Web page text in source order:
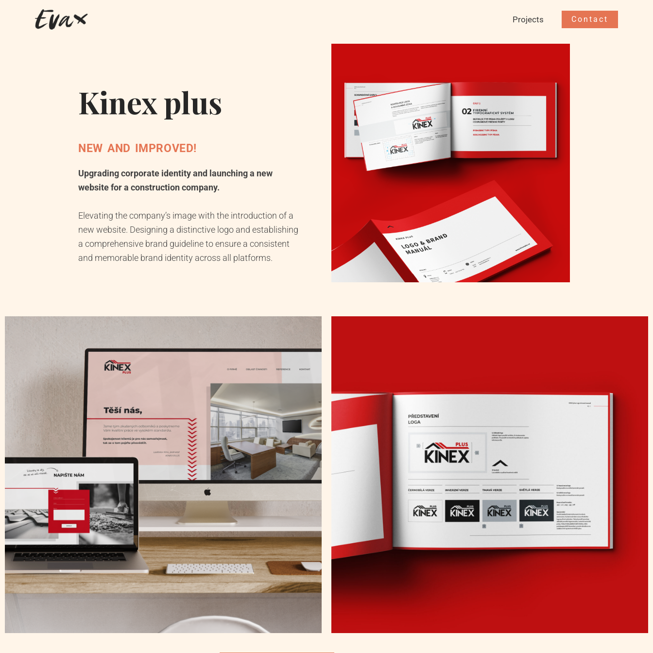
Projects Contact
Kinex plus
NEW AND IMPROVED!
Upgrading corporate identity and launching a new
website for a construction company.
Elevating the company’s image with the introduction of a
new website. Designing a distinctive logo and establishing
a comprehensive brand guideline to ensure a consistent
and memorable brand identity across all platforms.